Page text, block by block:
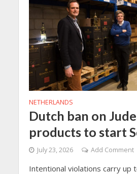
NETHERLANDS
Dutch ban on
products to start
July 23, 2026 Add Comment
Intentional violations carry up